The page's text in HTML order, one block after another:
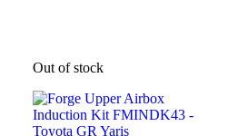
Out of stock